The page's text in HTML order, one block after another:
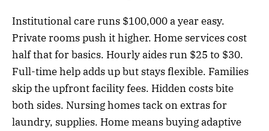
Institutional care runs $100,000 a year easy.
Private rooms push it higher. Home services cost
half that for basics. Hourly aides run $25 to $30.
Full-time help adds up but stays flexible. Families
skip the upfront facility fees. Hidden costs bite
both sides. Nursing homes tack on extras for
laundry, supplies. Home means buying adaptive